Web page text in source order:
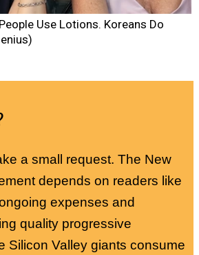
Use Lotions. Koreans Do
a small request. The New
depends on readers like
expenses and
quality progressive
Silicon Valley giants consume